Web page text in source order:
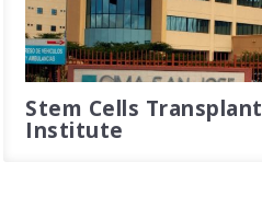
Stem Cells Transplant
Institute